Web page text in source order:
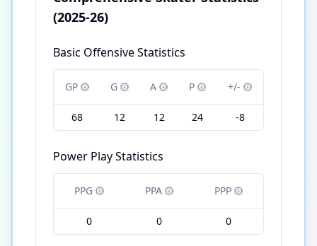
(2025-26)
Basic Offensive Statistics
GP G A P +/-
68 12 12 24 -8
Power Play Statistics
PPG PPA PPP
0 0 0